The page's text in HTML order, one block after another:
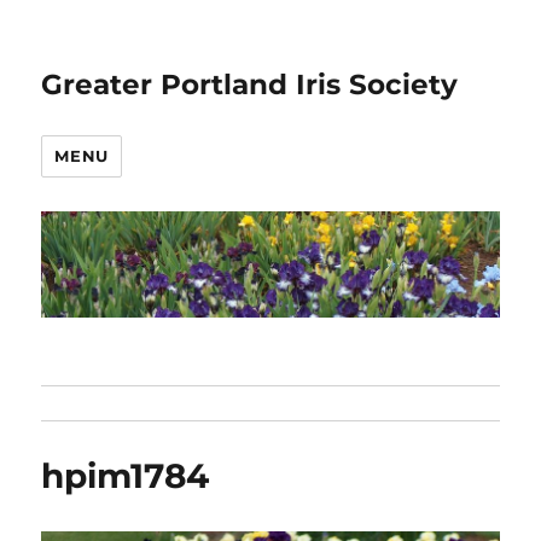
Greater Portland Iris Society
MENU
hpim1784